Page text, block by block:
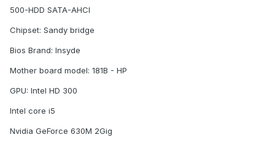
500-HDD SATA-AHCI
Chipset: Sandy bridge
Bios Brand: Insyde
Mother board model: 181B - HP
GPU: Intel HD 300
Intel core i5
Nvidia GeForce 630M 2Gig